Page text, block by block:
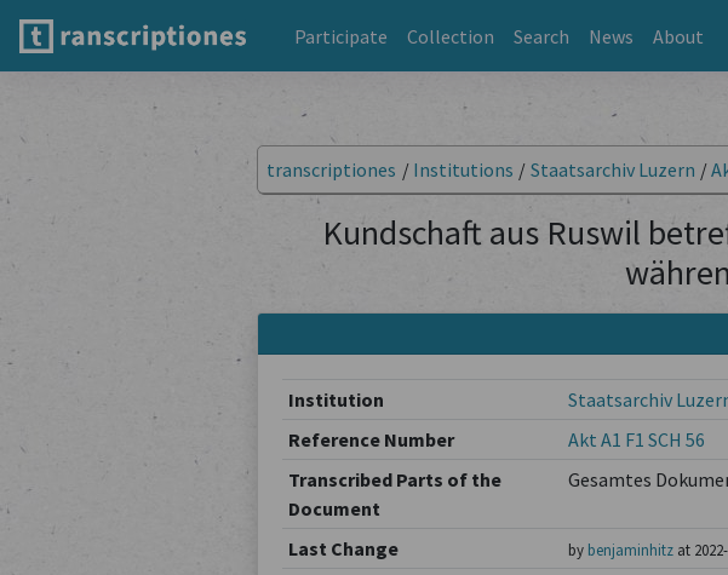
Participate Collection Search News About
transcriptiones / Institutions / Staatsarchiv Luzern /
Kundschaft aus Ruswil
Institution
Staatsarchiv
Reference Number
Akt A1 F1 SCH 56
Transcribed Parts of the
Document
Gesamtes
Last Change by benjaminhitzat 2022-